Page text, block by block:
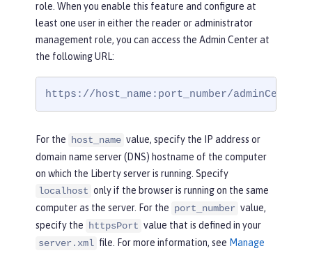
role. When you enable this feature and configure at
least one user in either the reader or administrator
management role, you can access the Admin Center at
the following URL:
https://host_name:port_number/adminCenter/
For the host_name value, specify the IP address or
domain name server (DNS) hostname of the computer
on which the Liberty server is running. Specify
localhost only if the browser is running on the same
computer as the server. For the port_number value,
specify the httpsPort value that is defined in your
server.xml file. For more information, see Manage